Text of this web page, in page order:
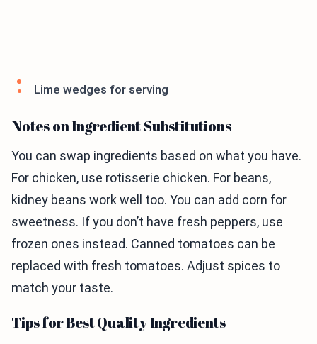
Lime wedges for serving
Notes on Ingredient Substitutions
You can swap ingredients based on what you have.
For chicken, use rotisserie chicken. For beans,
kidney beans work well too. You can add corn for
sweetness. If you don’t have fresh peppers, use
frozen ones instead. Canned tomatoes can be
replaced with fresh tomatoes. Adjust spices to
match your taste.
Tips for Best Quality Ingredients